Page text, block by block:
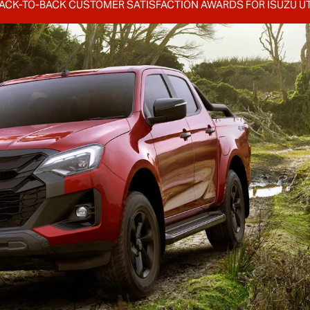
TO-BACK CUSTOMER SATISFACTION AWARDS FOR ISUZU